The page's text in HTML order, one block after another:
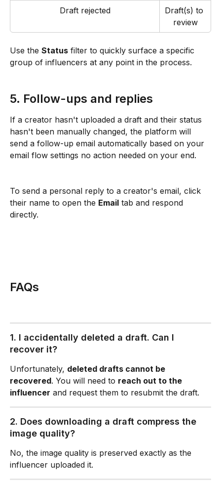
Draft rejected
Draft(s) to
review
Use the Status filter to quickly surface a specific
group of influencers at any point in the process.
5. Follow-ups and replies
If a creator hasn't uploaded a draft and their status
hasn't been manually changed, the platform will
send a follow-up email automatically based on your
email flow settings no action needed on your end.
To send a personal reply to a creator's email, click
their name to open the Email tab and respond
directly.
FAQs
1. I accidentally deleted a draft. Can I
recover it?
Unfortunately, deleted drafts cannot be
recovered. You will need to reach out to the
influencer and request them to resubmit the draft.
2. Does downloading a draft compress the
image quality?
No, the image quality is preserved exactly as the
influencer uploaded it.